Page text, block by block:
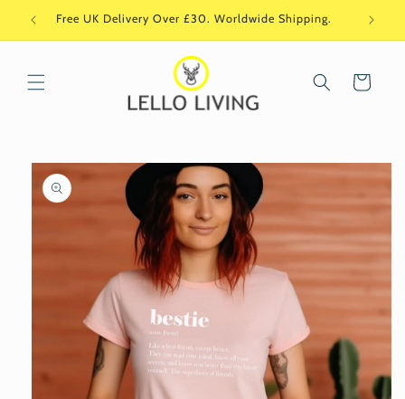
Skip toFree UK Delivery Over £30. Worldwide Shipping.
Cart
Skip to
product
information